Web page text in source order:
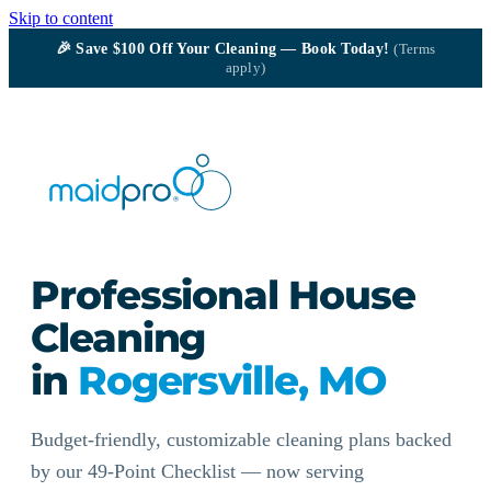
Skip to content
🎉Save $100Off Your Cleaning — Book Today!(Terms
apply)
Professional House
Cleaning
in Rogersville, MO
Budget-friendly, customizable cleaning plans backed
by our 49-Point Checklist — now serving